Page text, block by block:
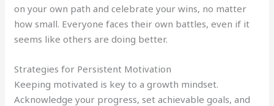
on your own path and celebrate your wins, no matter
how small. Everyone faces their own battles, even if it
seems like others are doing better.
Strategies for Persistent Motivation
Keeping motivated is key to a growth mindset.
Acknowledge your progress, set achievable goals, and